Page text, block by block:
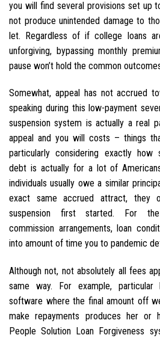
you will find several provisions set up
not produce unintended damage to
let. Regardless of if college loans
unforgiving, bypassing monthly
pause won’t hold the common
Somewhat, appeal has not accrued
speaking during this low-payment
suspension system is actually a real
appeal and you will costs – things
particularly considering exactly how
debt is actually for a lot of
individuals usually owe a similar
exact same accrued attract, they
suspension first started. For the
commission arrangements, loan
into amount of time you to pandemic
Although not, not absolutely all fees
same way. For example,
software where the final amount off
make repayments produces her or
People Solution Loan Forgiveness